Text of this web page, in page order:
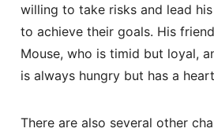
willing to take risks and lead
to achieve their goals. His
Mouse, who is timid but loyal,
is always hungry but has a
There are also several other